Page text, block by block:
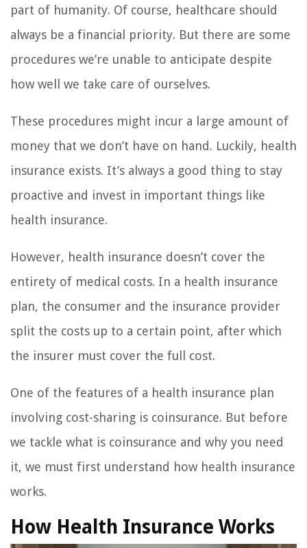
part of humanity. Of course, healthcare should
always be a financial priority. But there are some
procedures we’re unable to anticipate despite
how well we take care of ourselves.
These procedures might incur a large amount of
money that we don’t have on hand. Luckily, health
insurance exists. It’s always a good thing to stay
proactive and invest in important things like
health insurance.
However, health insurance doesn’t cover the
entirety of medical costs. In a health insurance
plan, the consumer and the insurance provider
split the costs up to a certain point, after which
the insurer must cover the full cost.
One of the features of a health insurance plan
involving cost-sharing is coinsurance. But before
we tackle what is coinsurance and why you need
it, we must first understand how health insurance
works.
How Health Insurance Works